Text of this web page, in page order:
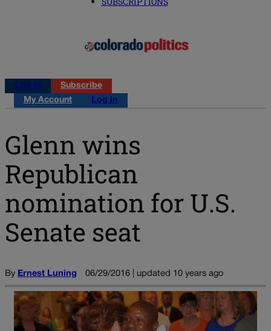
Log in
Subscribe
My Account
Log in
Glenn wins
Republican
nomination for U.S.
Senate seat
By Ernest Luning 06/29/2016 | updated 10 years ago